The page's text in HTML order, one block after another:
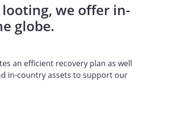
we offer in-
globe.
an efficient recovery plan as well
in-country assets to support our